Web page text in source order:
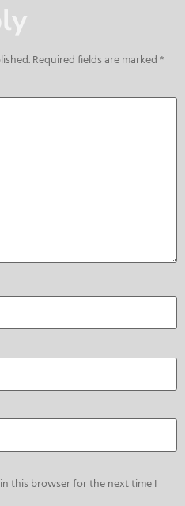
Required fields are marked*
this browser for the next time I